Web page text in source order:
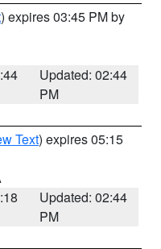
) expires 03:45 PM by
Updated: 02:44
PM
Text) expires 05:15
Updated: 02:44
PM